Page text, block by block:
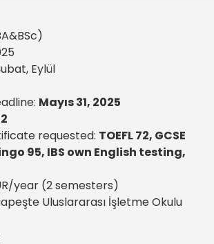
, Eylül
Mayıs 31, 2025
requested: TOEFL 72, GCSE
95, IBS own English testing,
/year (2 semesters)
Uluslararası İşletme Okulu